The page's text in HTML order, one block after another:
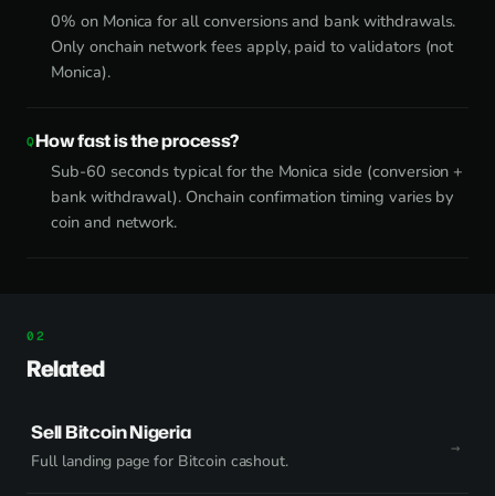
0% on Monica for all conversions and bank withdrawals.
Only onchain network fees apply, paid to validators (not
Monica).
How fast is the process?
Sub-60 seconds typical for the Monica side (conversion +
bank withdrawal). Onchain confirmation timing varies by
coin and network.
Related
Sell Bitcoin Nigeria
Full landing page for Bitcoin cashout.